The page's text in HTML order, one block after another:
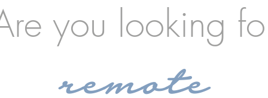
you looking
remote